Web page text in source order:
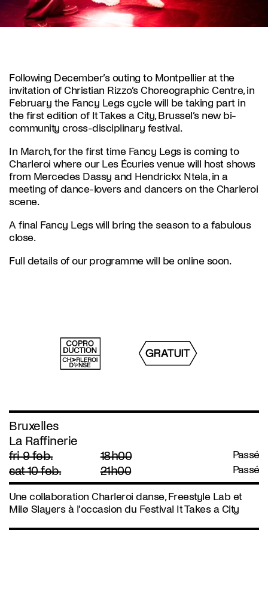
Following December’s outing to Montpellier at the
invitation of Christian Rizzo’s Choreographic Centre, in
February the Fancy Legs cycle will be taking part in
the first edition of It Takes a City, Brussel’s new bi-
community cross-disciplinary festival.
In March, for the first time Fancy Legs is coming to
Charleroi where our Les Écuries venue will host shows
from Mercedes Dassy and Hendrickx Ntela, in a
meeting of dance-lovers and dancers on the Charleroi
scene.
A final Fancy Legs will bring the season to a fabulous
close.
Full details of our programme will be online soon.
Bruxelles
La Raffinerie
fri 9 feb.
18h00 Passé
sat 10 feb. 21h00 Passé
Une collaboration Charleroi danse, Freestyle Lab et
Milø Slayers à l'occasion du Festival It Takes a City